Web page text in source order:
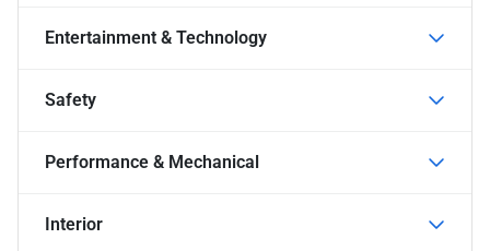
Entertainment & Technology
Safety
Performance & Mechanical
Interior